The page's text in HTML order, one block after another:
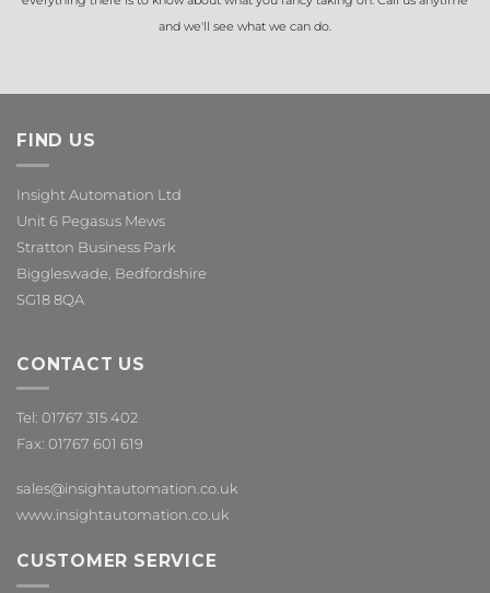
and we'll see what we can do.
FIND US
Insight Automation Ltd
Unit 6 Pegasus Mews
Stratton Business Park
Biggleswade, Bedfordshire
SG18 8QA
CONTACT US
Tel: 01767 315 402
Fax: 01767 601 619
sales@insightautomation.co.uk
www.insightautomation.co.uk
CUSTOMER SERVICE